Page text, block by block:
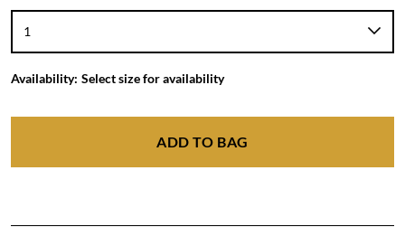
Availability: Select size for availability
ADD TO BAG